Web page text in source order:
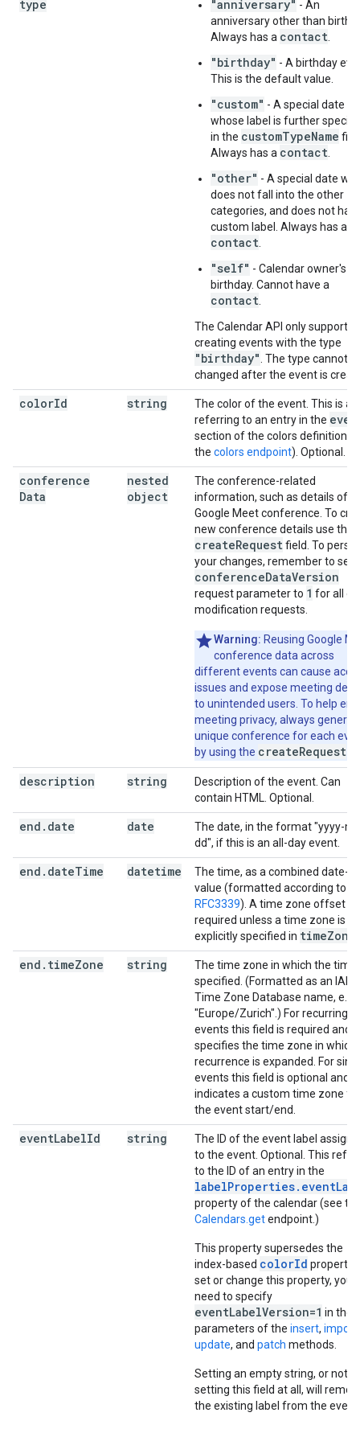
type
"anniversary" - An
anniversary other than
Always has a contact
"birthday" - A birthday
This is the default value.
"custom" - A special date
whose label is further
in the customTypeName
Always has a contact
"other" - A special date
does not fall into the other
categories, and does not
custom label. Always has a
contact
"self" - Calendar owner's
birthday. Cannot have a
contact
The Calendar API only supports
creating events with the type
"birthday" . The type cannot
changed after the event is
colorId string
The color of the event. This is an
referring to an entry in the
section of the colors definition
the colors endpoint). Optional.
conference
Data
nested
object
The conference-related
information, such as details of a
Google Meet conference. To
new conference details use the
createRequestfield. To
your changes, remember to set
conferenceDataVersion
request parameter to 1 for all
modification requests.
Warning: Reusing Google
conference data across
different events can cause
issues and expose meeting
to unintended users. To help
meeting privacy, always
unique conference for each
by using the createRequest
description string
Description of the event. Can
contain HTML. Optional.
end . date date
The date, in the format "yyyy-
dd", if this is an all-day event.
end . dateTime datetime
The time, as a combined date-
value (formatted according to
RFC3339). A time zone offset is
required unless a time zone is
explicitly specified in timeZone
end . timeZone string
The time zone in which the time
specified. (Formatted as an IANA
Time Zone Database name, e.g.
"Europe/Zurich".) For recurring
events this field is required and
specifies the time zone in which
recurrence is expanded. For
events this field is optional and
indicates a custom time zone
the event start/end.
eventLabelId string
The ID of the event label
to the event. Optional. This
to the ID of an entry in the
property of the calendar (see
Calendars.getendpoint.)
This property supersedes the
index-based colorId property.
set or change this property, you
need to specify
eventLabelVersion=1 in the
parameters of the insert, import
update, and patch methods.
Setting an empty string, or not
setting this field at all, will
the existing label from the event.